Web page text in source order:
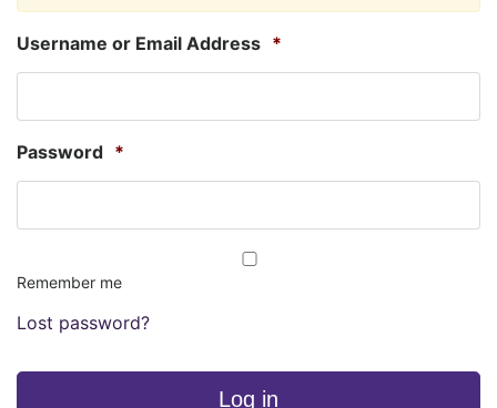
Username or Email Address *
Password *
Remember me
Lost password?
Log in